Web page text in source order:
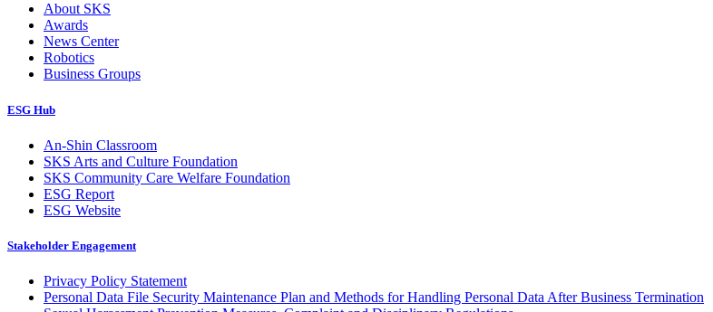
About SKS
Awards
News Center
Robotics
Business Groups
ESG Hub
An-Shin Classroom
SKS Arts and Culture Foundation
SKS Community Care Welfare Foundation
ESG Report
ESG Website
Stakeholder Engagement
Privacy Policy Statement
Personal Data File Security Maintenance Plan and Methods for Handling Personal Data After Business Termination